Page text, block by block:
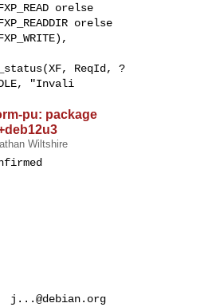
orelse
orelse
ReqId, ?
"Invali
pu: package
Wiltshire
j...@debian.org